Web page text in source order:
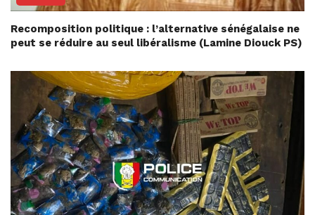
Recomposition politique : l’alternative sénégalaise ne
peut se réduire au seul libéralisme (Lamine Diouck PS)